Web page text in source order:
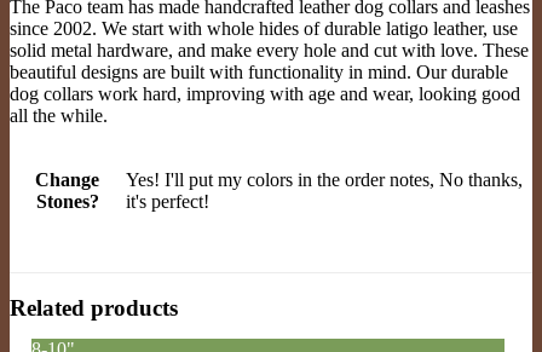
The Paco team has made handcrafted leather dog collars and leashes
since 2002. We start with whole hides of durable latigo leather, use
solid metal hardware, and make every hole and cut with love. These
beautiful designs are built with functionality in mind. Our durable
dog collars work hard, improving with age and wear, looking good
all the while.
Change
Stones?
Yes! I'll put my colors in the order notes, No thanks,
it's perfect!
Related products